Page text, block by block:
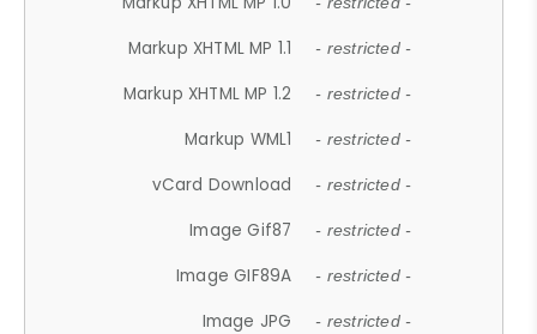
Markup XHTML MP 1.1 - restricted -
Markup XHTML MP 1.2 - restricted -
Markup WML1 - restricted -
vCard Download - restricted -
Image Gif87 - restricted -
Image GIF89A - restricted -
Image JPG - restricted -